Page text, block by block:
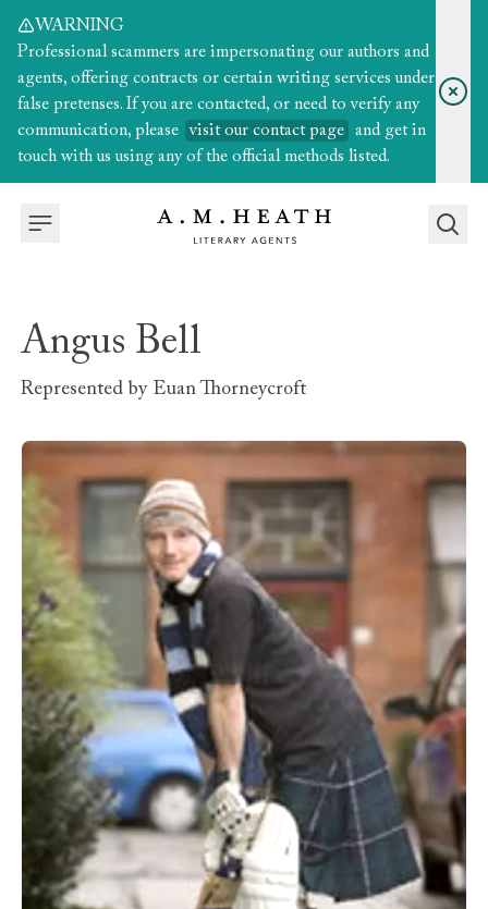
WARNING
Professional scammers are impersonating our authors and
agents, offering contracts or certain writing services under
false pretenses. If you are contacted, or need to verify any
communication, please
visit our contact page
and get in
touch with us using any of the official methods listed.
Angus Bell
Represented by Euan Thorneycroft